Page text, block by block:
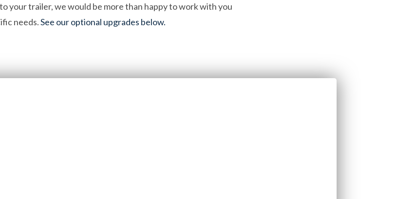
your trailer, we would be more than happy to work with you
needs.See our optional upgrades below.